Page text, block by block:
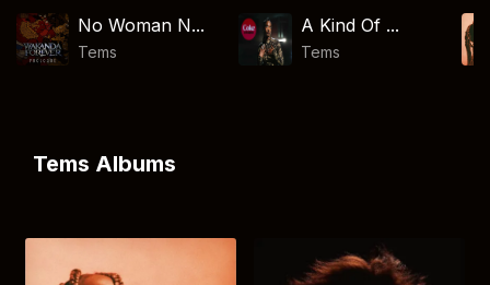
No Woman N...
Tems
A Kind Of ...
Tems
Tems Albums